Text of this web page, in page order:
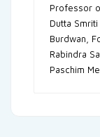
Professor
Dutta
Burdwan,
Rabindra
Paschim